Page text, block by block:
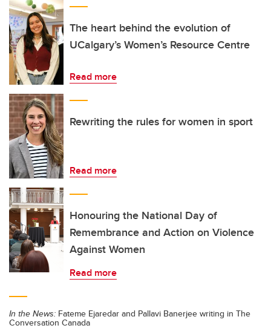
The heart behind the evolution of
UCalgary’s Women’s Resource Centre
Read more
Rewriting the rules for women in sport
Read more
Honouring the National Day of
Remembrance and Action on Violence
Against Women
Read more
In the News: Fateme Ejaredar and Pallavi Banerjee writing in The
Conversation Canada